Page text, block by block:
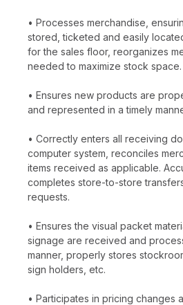
• Processes merchandise,
stored, ticketed and easily
for the sales floor, reorganizes
needed to maximize stock space.
• Ensures new products are
and represented in a timely
• Correctly enters all receiving
computer system, reconciles
items received as applicable.
completes store-to-store
requests.
• Ensures the visual packet
signage are received and
manner, properly stores
sign holders, etc.
• Participates in pricing changes